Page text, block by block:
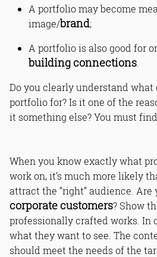
A portfolio may become
image/brand;
A portfolio is also good for
building connections
Do you clearly understand what
portfolio for? Is it one of the
it something else? You must find
When you know exactly what
work on, it’s much more likely
attract the “right” audience.
corporate customers? Show
professionally crafted works. In
what they want to see. The
should meet the needs of the